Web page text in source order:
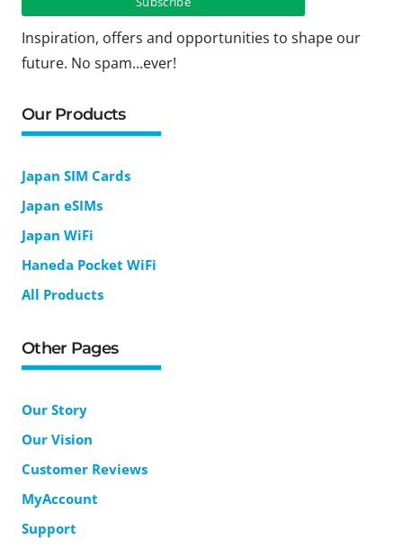
Inspiration, offers and opportunities to shape our
future. No spam...ever!
Our Products
Japan SIM Cards
Japan eSIMs
Japan WiFi
Haneda Pocket WiFi
All Products
Other Pages
Our Story
Our Vision
Customer Reviews
MyAccount
Support